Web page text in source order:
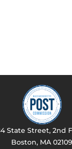
State Street, 2nd
Boston, MA 02109